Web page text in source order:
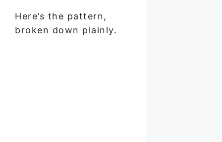
Here’s the pattern,
broken down plainly.